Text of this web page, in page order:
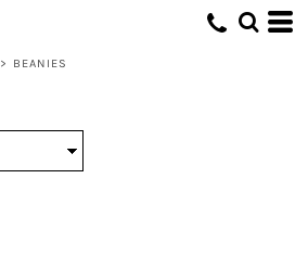
> BEANIES